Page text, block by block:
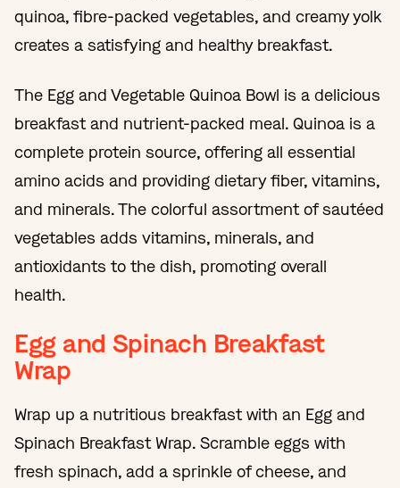
quinoa, fibre-packed vegetables, and creamy yolk
creates a satisfying and healthy breakfast.
The Egg and Vegetable Quinoa Bowl is a delicious
breakfast and nutrient-packed meal. Quinoa is a
complete protein source, offering all essential
amino acids and providing dietary fiber, vitamins,
and minerals. The colorful assortment of sautéed
vegetables adds vitamins, minerals, and
antioxidants to the dish, promoting overall
health.
Egg and Spinach Breakfast
Wrap
Wrap up a nutritious breakfast with an Egg and
Spinach Breakfast Wrap. Scramble eggs with
fresh spinach, add a sprinkle of cheese, and